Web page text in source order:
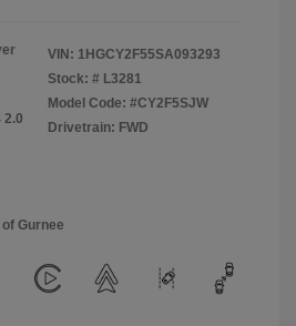
2.0
VIN: 1HGCY2F55SA093293
Stock: # L3281
Model Code: #CY2F5SJW
Drivetrain: FWD
Gurnee